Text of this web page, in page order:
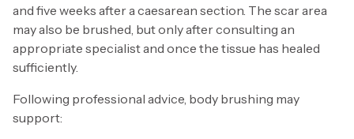
and five weeks after a caesarean section. The scar area
may also be brushed, but only after consulting an
appropriate specialist and once the tissue has healed
sufficiently.
Following professional advice, body brushing may
support: